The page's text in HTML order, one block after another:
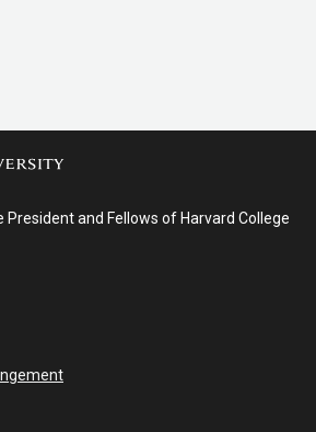
and Fellows of Harvard College